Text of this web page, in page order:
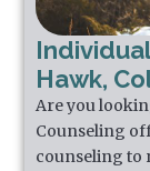
Hawk,
Are you
Counseling
counseling to